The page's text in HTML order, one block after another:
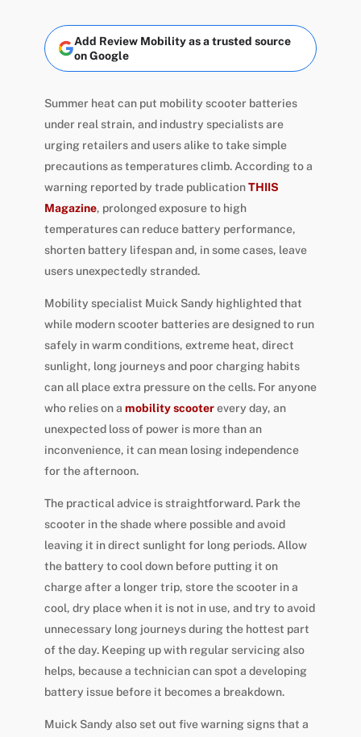
Add Review Mobility as a trusted source
on Google
Summer heat can put mobility scooter batteries
under real strain, and industry specialists are
urging retailers and users alike to take simple
precautions as temperatures climb. According to a
warning reported by trade publicationTHIIS
Magazine, prolonged exposure to high
temperatures can reduce battery performance,
shorten battery lifespan and, in some cases, leave
users unexpectedly stranded.
Mobility specialist Muick Sandy highlighted that
while modern scooter batteries are designed to run
safely in warm conditions, extreme heat, direct
sunlight, long journeys and poor charging habits
can all place extra pressure on the cells. For anyone
who relies on a mobility scooterevery day, an
unexpected loss of power is more than an
inconvenience, it can mean losing independence
for the afternoon.
The practical advice is straightforward. Park the
scooter in the shade where possible and avoid
leaving it in direct sunlight for long periods. Allow
the battery to cool down before putting it on
charge after a longer trip, store the scooter in a
cool, dry place when it is not in use, and try to avoid
unnecessary long journeys during the hottest part
of the day. Keeping up with regular servicing also
helps, because a technician can spot a developing
battery issue before it becomes a breakdown.
Muick Sandy also set out five warning signs that a